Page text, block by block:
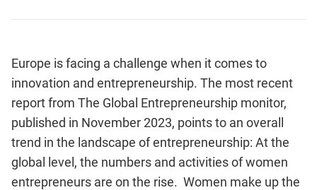
Europe is facing a challenge when it comes to
innovation and entrepreneurship. The most recent
report from The Global Entrepreneurship monitor,
published in November 2023, points to an overall
trend in the landscape of entrepreneurship: At the
global level, the numbers and activities of women
entrepreneurs are on the rise. Women make up the